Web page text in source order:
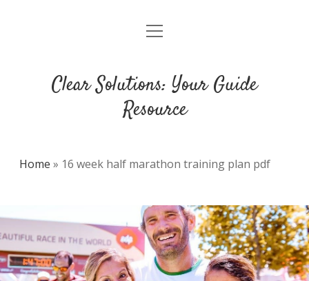
DMCA
open
Clear Solutions: Your Guide
Resource
Home » 16 week half marathon training plan pdf